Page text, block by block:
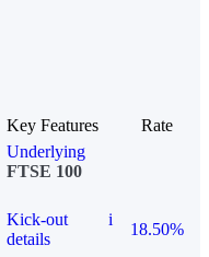
Key Features
Rate
Underlying
FTSE 100
Kick-out
details
i
18.50%